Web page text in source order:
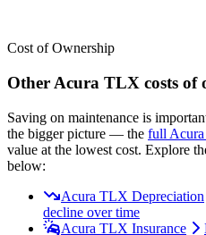
Cost of Ownership
Other Acura TLX costs of
Saving on maintenance is
the bigger picture — the full Acura
value at the lowest cost. Explore
below:
Acura TLX Depreciation
decline over time
Acura TLX Insurance